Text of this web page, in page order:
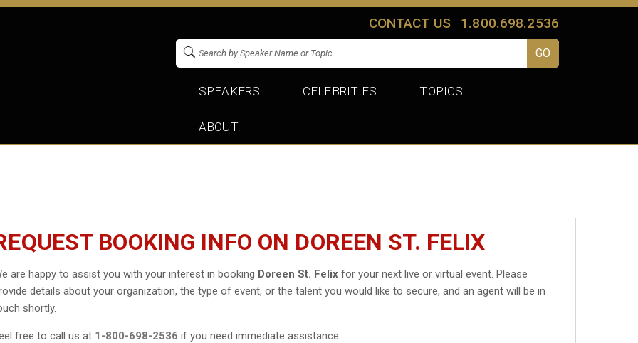
CONTACT US 1.800.698.2536
SPEAKERS CELEBRITIES TOPICS
ABOUT
BOOKING INFO ON DOREEN ST. FELIX
are happy to assist you with your interest in booking Doreen St. Felix for your next live or virtual event. Please
details about your organization, the type of event, or the talent you would like to secure, and an agent will be in
shortly.
free to call us at 1-800-698-2536 if you need immediate assistance.